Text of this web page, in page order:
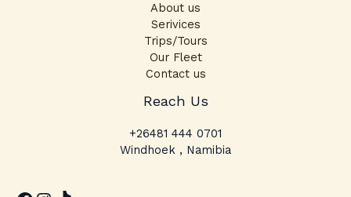
About us
Serivices
Trips/Tours
Our Fleet
Contact us
Reach Us
+26481 444 0701
Windhoek , Namibia